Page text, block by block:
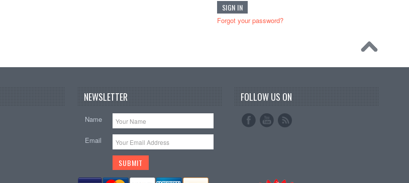
Forgot your password?
NEWSLETTER
Name
Email
FOLLOW US ON